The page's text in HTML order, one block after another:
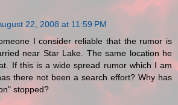
22, 2008 at 11:59 PM
I consider reliable that the rumor is
near Star Lake. The same location he
If this is a wide spread rumor which I am
there not been a search effort? Why has
stopped?